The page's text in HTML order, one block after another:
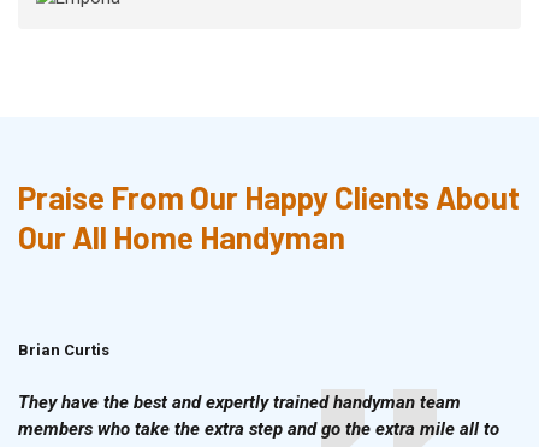
Praise From Our Happy Clients About
Our All Home Handyman
Brian Curtis
They have the best and expertly trained handyman team
members who take the extra step and go the extra mile all to